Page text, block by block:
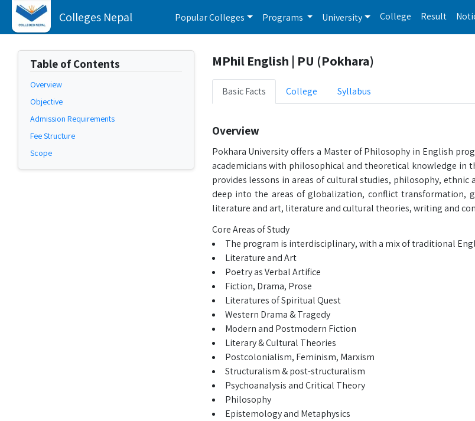
Colleges Nepal Popular Colleges Programs University College Result
Table of Contents
Overview
Objective
Admission Requirements
Fee Structure
Scope
MPhil English | PU (Pokhara)
Basic Facts College Syllabus
Overview
Pokhara University offers a Master of Philosophy in English
academicians with philosophical and theoretical knowledge in
provides lessons in areas of cultural studies, philosophy,
deep into the areas of globalization, conflict transformation,
literature and art, literature and cultural theories, writing and
Core Areas of Study
The program is interdisciplinary, with a mix of traditional
Literature and Art
Poetry as Verbal Artifice
Fiction, Drama, Prose
Literatures of Spiritual Quest
Western Drama & Tragedy
Modern and Postmodern Fiction
Literary & Cultural Theories
Postcolonialism, Feminism, Marxism
Structuralism & post-structuralism
Psychoanalysis and Critical Theory
Philosophy
Epistemology and Metaphysics